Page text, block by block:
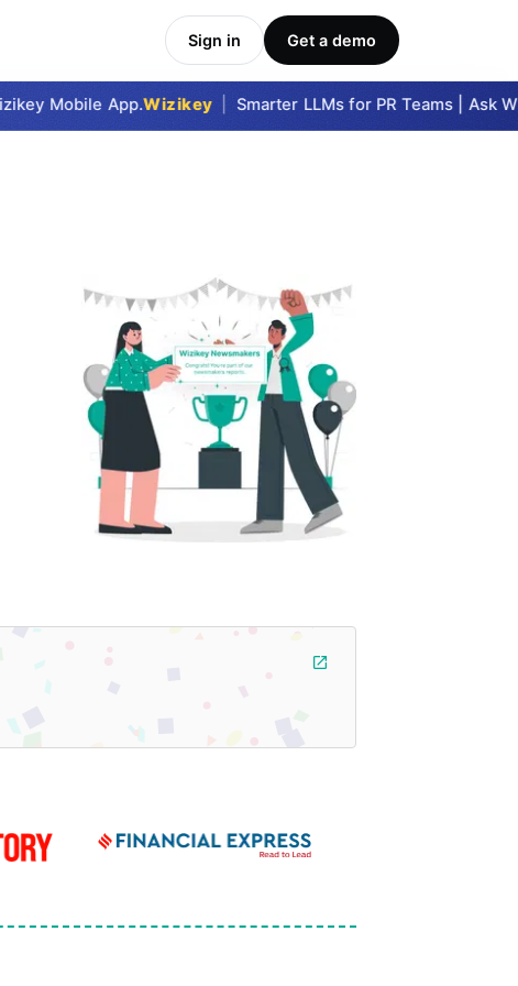
Sign in Get a demo
Mobile App.Wizikey | Smarter LLMs for PR Teams | Ask